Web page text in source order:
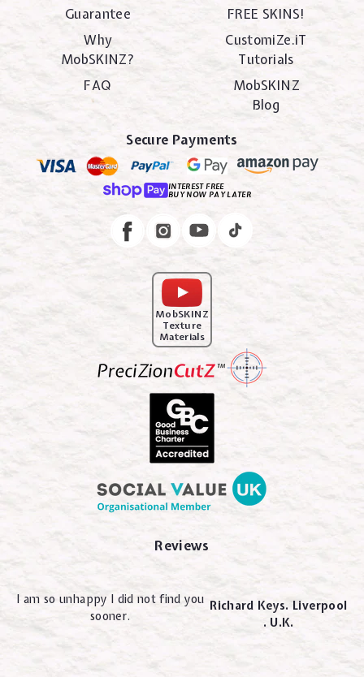
Guarantee
Why
MobSKINZ?
FAQ
FREE SKINS!
CustomiZe.iT
Tutorials
MobSKINZ
Blog
Secure Payments
INTEREST FREE
BUY NOW PAY LATER
FacebookInstagram
MobSKINZ
Texture
Materials
Reviews
I am so unhappy I did not find you
sooner.
Richard Keys. Liverpool
. U.K.